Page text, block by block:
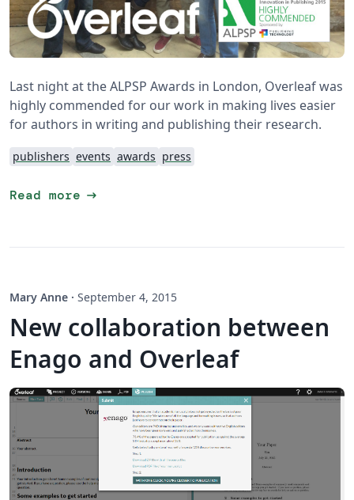
Last night at the ALPSP Awards in London, Overleaf was
highly commended for our work in making lives easier
for authors in writing and publishing their research.
publishers events awards press
Read more arrow_right_alt
Mary Anne · September 4, 2015
New collaboration between
Enago and Overleaf